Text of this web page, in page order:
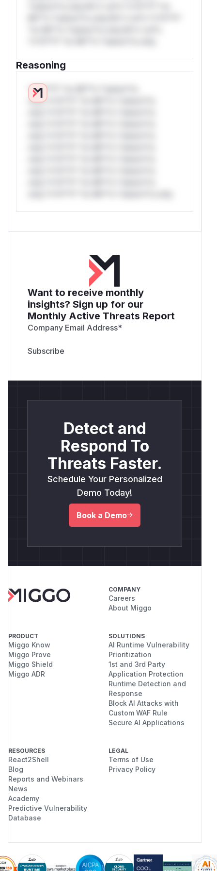
Reasoning
*v*il**l* *or Mi**o *ustom*rs
only.*v*il**l* *or Mi**o *ustom*rs
Want to receive monthly
insights? Sign up for our
Monthly Active Threats Report
Company Email Address*
Detect and
Respond To
Threats Faster.
Schedule Your Personalized
Demo Today!
Book a Demo
COMPANY
Careers
About Miggo
PRODUCT
Miggo Know
Miggo Prove
Miggo Shield
Miggo ADR
SOLUTIONS
AI Runtime Vulnerability
Prioritization
1st and 3rd Party
Application Protection
Runtime Detection and
Response
Block AI Attacks with
Custom WAF Rule
Secure AI Applications
RESOURCES
React2Shell
Blog
Reports and Webinars
News
Academy
Predictive Vulnerability
Database
LEGAL
Terms of Use
Privacy Policy